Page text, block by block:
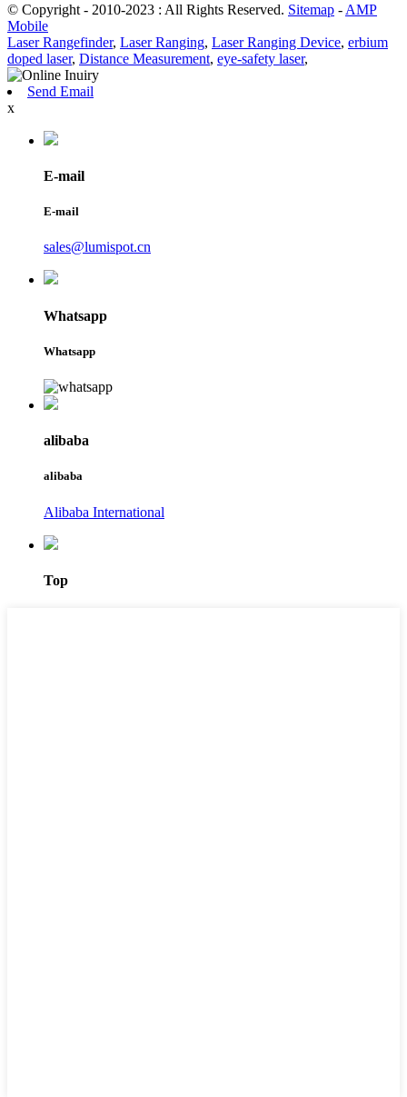
© Copyright - 2010-2023 : All Rights Reserved. Sitemap - AMP
Mobile
Laser Rangefinder, Laser Ranging, Laser Ranging Device, erbium
doped laser, Distance Measurement, eye-safety laser,
Send Email
x
E-mail
E-mail
sales@lumispot.cn
Whatsapp
Whatsapp
alibaba
alibaba
Alibaba International
Top